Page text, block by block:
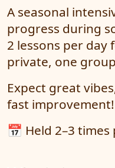
A seasonal
progress during
2 lessons per day
private, one
Expect great
fast improvement!
📅 Held 2–3 times